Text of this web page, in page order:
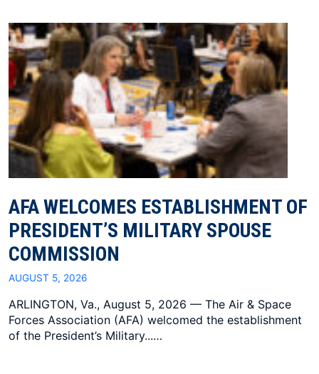
AFA WELCOMES ESTABLISHMENT OF
PRESIDENT’S MILITARY SPOUSE
COMMISSION
AUGUST 5, 2026
ARLINGTON, Va., August 5, 2026 — The Air & Space
Forces Association (AFA) welcomed the establishment
of the President’s Military...…